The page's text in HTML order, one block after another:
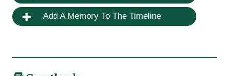
Add A Memory To The Timeline